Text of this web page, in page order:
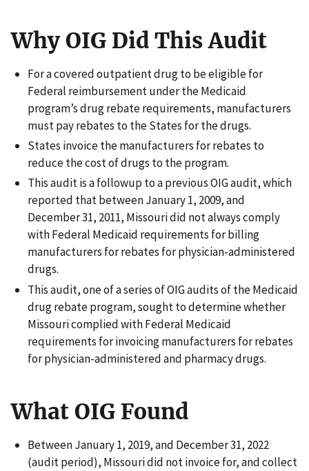
Why OIG Did This Audit
For a covered outpatient drug to be eligible for
Federal reimbursement under the Medicaid
program’s drug rebate requirements, manufacturers
must pay rebates to the States for the drugs.
States invoice the manufacturers for rebates to
reduce the cost of drugs to the program.
This audit is a followup to a previous OIG audit, which
reported that between January 1, 2009, and
December 31, 2011, Missouri did not always comply
with Federal Medicaid requirements for billing
manufacturers for rebates for physician-administered
drugs.
This audit, one of a series of OIG audits of the Medicaid
drug rebate program, sought to determine whether
Missouri complied with Federal Medicaid
requirements for invoicing manufacturers for rebates
for physician-administered and pharmacy drugs.
What OIG Found
Between January 1, 2019, and December 31, 2022
(audit period), Missouri did not invoice for, and collect